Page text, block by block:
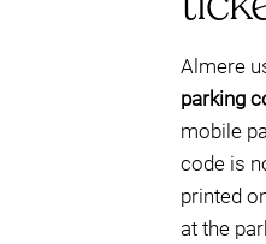
Almere
parking
mobile
code is
printed
at the